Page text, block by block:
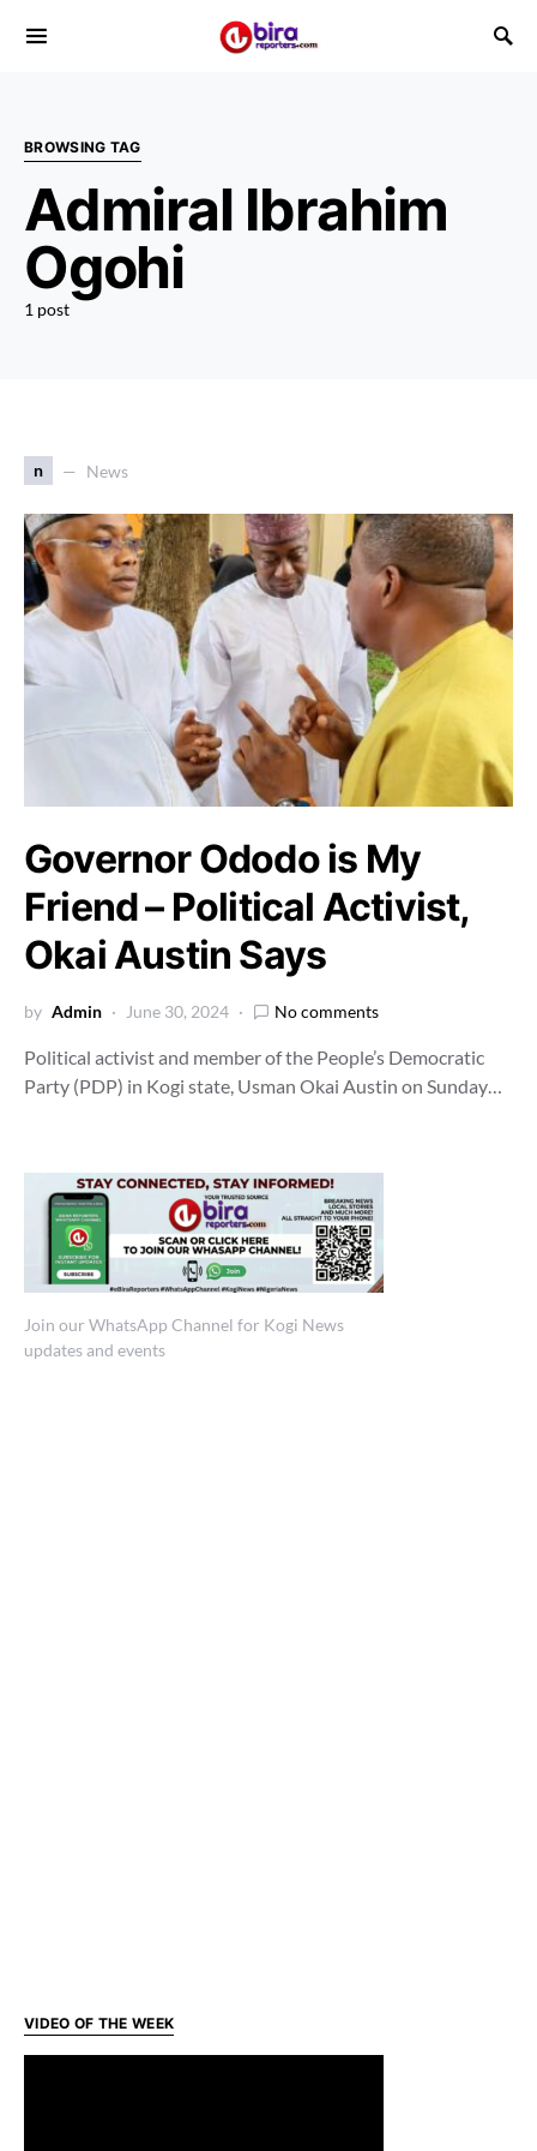
BROWSING TAG
Admiral Ibrahim
Ogohi
1 post
n News
Governor Ododo is My
Friend – Political Activist,
Okai Austin Says
by Admin June 30, 2024 No comments
Political activist and member of the People’s Democratic
Party (PDP) in Kogi state, Usman Okai Austin on Sunday…
Join our WhatsApp Channel for Kogi News
updates and events
VIDEO OF THE WEEK